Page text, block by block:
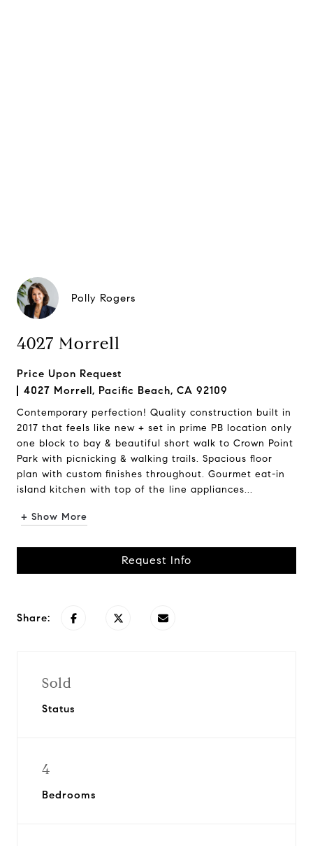
Polly Rogers
4027 Morrell
Price Upon Request
4027 Morrell, Pacific Beach, CA 92109
Contemporary perfection! Quality construction built in
2017 that feels like new + set in prime PB location only
one block to bay & beautiful short walk to Crown Point
Park with picnicking & walking trails. Spacious floor
plan with custom finishes throughout. Gourmet eat-in
island kitchen with top of the line appliances...
+ Show More
Request Info
Share:
Sold
Status
4
Bedrooms